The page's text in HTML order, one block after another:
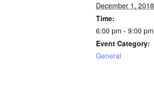
December 1, 2018
Time:
6:00 pm - 9:00 pm
Event Category:
General